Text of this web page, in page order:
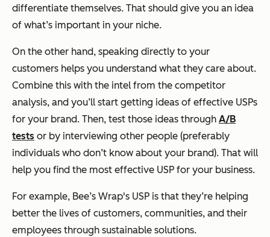
differentiate themselves. That should give you an idea
of what’s important in your niche.
On the other hand, speaking directly to your
customers helps you understand what they care about.
Combine this with the intel from the competitor
analysis, and you’ll start getting ideas of effective USPs
for your brand. Then, test those ideas through A/B
tests or by interviewing other people (preferably
individuals who don’t know about your brand). That will
help you find the most effective USP for your business.
For example, Bee’s Wrap's USP is that they’re helping
better the lives of customers, communities, and their
employees through sustainable solutions.